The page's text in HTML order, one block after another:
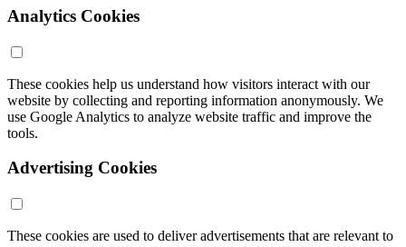
Analytics Cookies
These cookies help us understand how visitors interact with our
website by collecting and reporting information anonymously. We
use Google Analytics to analyze website traffic and improve the
tools.
Advertising Cookies
These cookies are used to deliver advertisements that are relevant to